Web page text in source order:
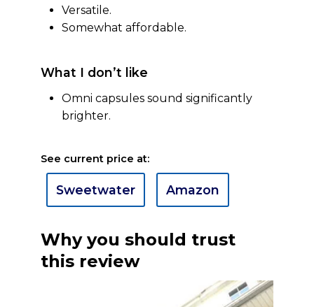
Versatile.
Somewhat affordable.
What I don’t like
Omni capsules sound significantly
brighter.
See current price at:
Sweetwater Amazon
Why you should trust
this review